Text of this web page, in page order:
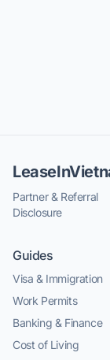
Partner & Referral
Disclosure
Guides
Visa & Immigration
Work Permits
Banking & Finance
Cost of Living